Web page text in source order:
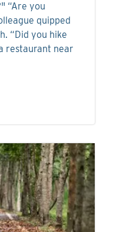
“Are you
quipped
“Did you hike
restaurant near